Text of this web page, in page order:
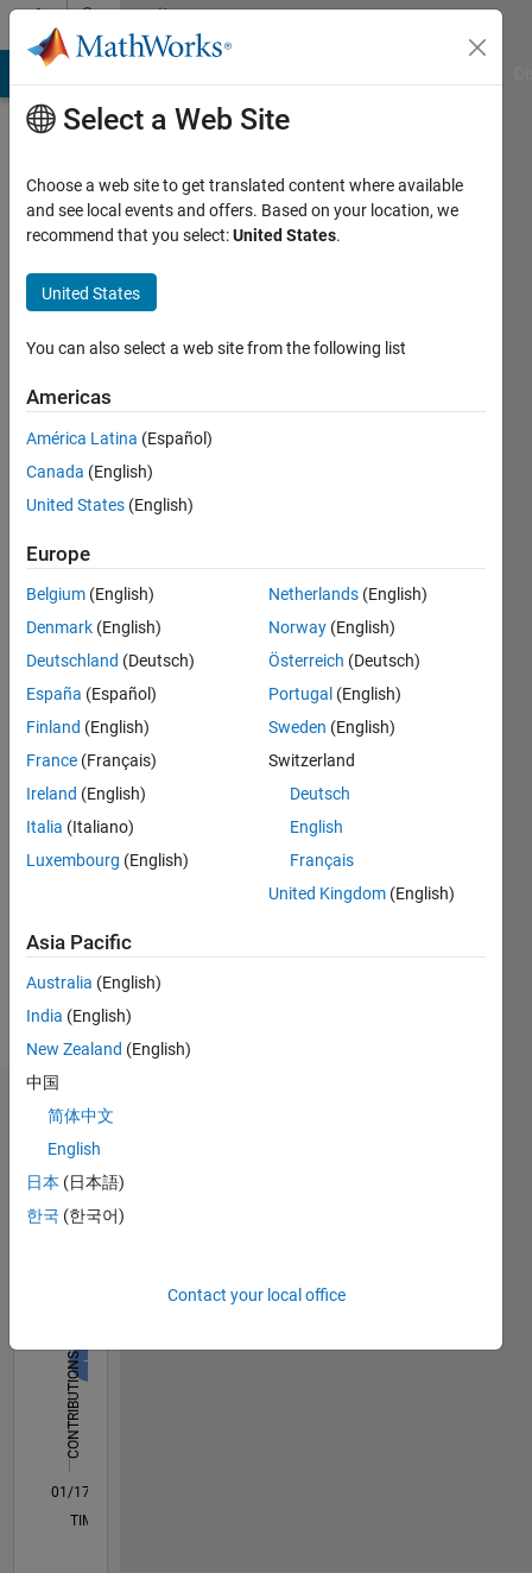
Skip to contentCommunity
Profile
Villain
Last
months
ago
Active
since
Following:
Matlab
for work
Matlab
for fun
Programming
Languages:
English,
French,
German,
Russian
Dashboard
Statistics
All C…
CONTRIBUTIONS
30
L
01/17
01/18
01/19
01/20
01/21
01/22
01/23
01/24
01/25
01/26
03/18
05/19
07/20
09/21
11/22
03/25
05/26
05/18
09/19
05/22
09/23
TIMELINE
Select a Web Site
Choose a web site to get translated content where available
and see local events and offers. Based on your location, we
recommend that you select:United States.
United States
You can also select a web site from the following list
Americas
América Latina (Español)
Canada (English)
United States (English)
Europe
Belgium (English)
Denmark (English)
Deutschland (Deutsch)
España (Español)
Finland (English)
France (Français)
Ireland (English)
Italia (Italiano)
Luxembourg (English)
Netherlands (English)
Norway (English)
Österreich (Deutsch)
Portugal (English)
Sweden (English)
Switzerland
Deutsch
English
Français
United Kingdom (English)
Asia Pacific
Australia (English)
India (English)
New Zealand (English)
中国
简体中文
English
日本 (日本語)
한국 (한국어)
Contact your local office